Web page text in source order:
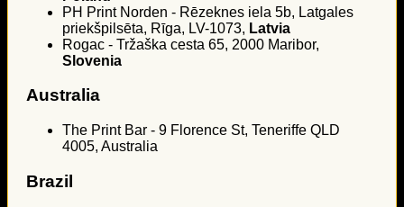
PH Print Norden - Rēzeknes iela 5b, Latgales
priekšpilsēta, Rīga, LV-1073, Latvia
Rogac - Tržaška cesta 65, 2000 Maribor,
Slovenia
Australia
The Print Bar - 9 Florence St, Teneriffe QLD
4005, Australia
Brazil